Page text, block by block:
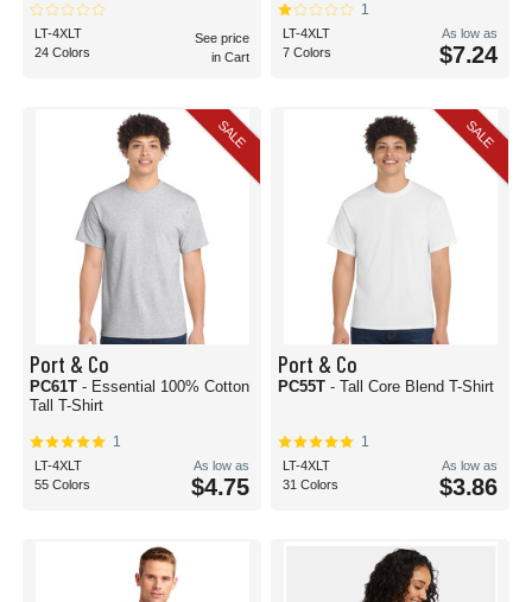
LT-4XLT
24 Colors
See price
in Cart
1
LT-4XLT
7 Colors
As low as
$7.24
SALE
Port & Co
PC61T - Essential 100% Cotton
Tall T-Shirt
1
LT-4XLT
55 Colors
As low as
$4.75
SALE
Port & Co
PC55T - Tall Core Blend T-Shirt
1
LT-4XLT
31 Colors
As low as
$3.86